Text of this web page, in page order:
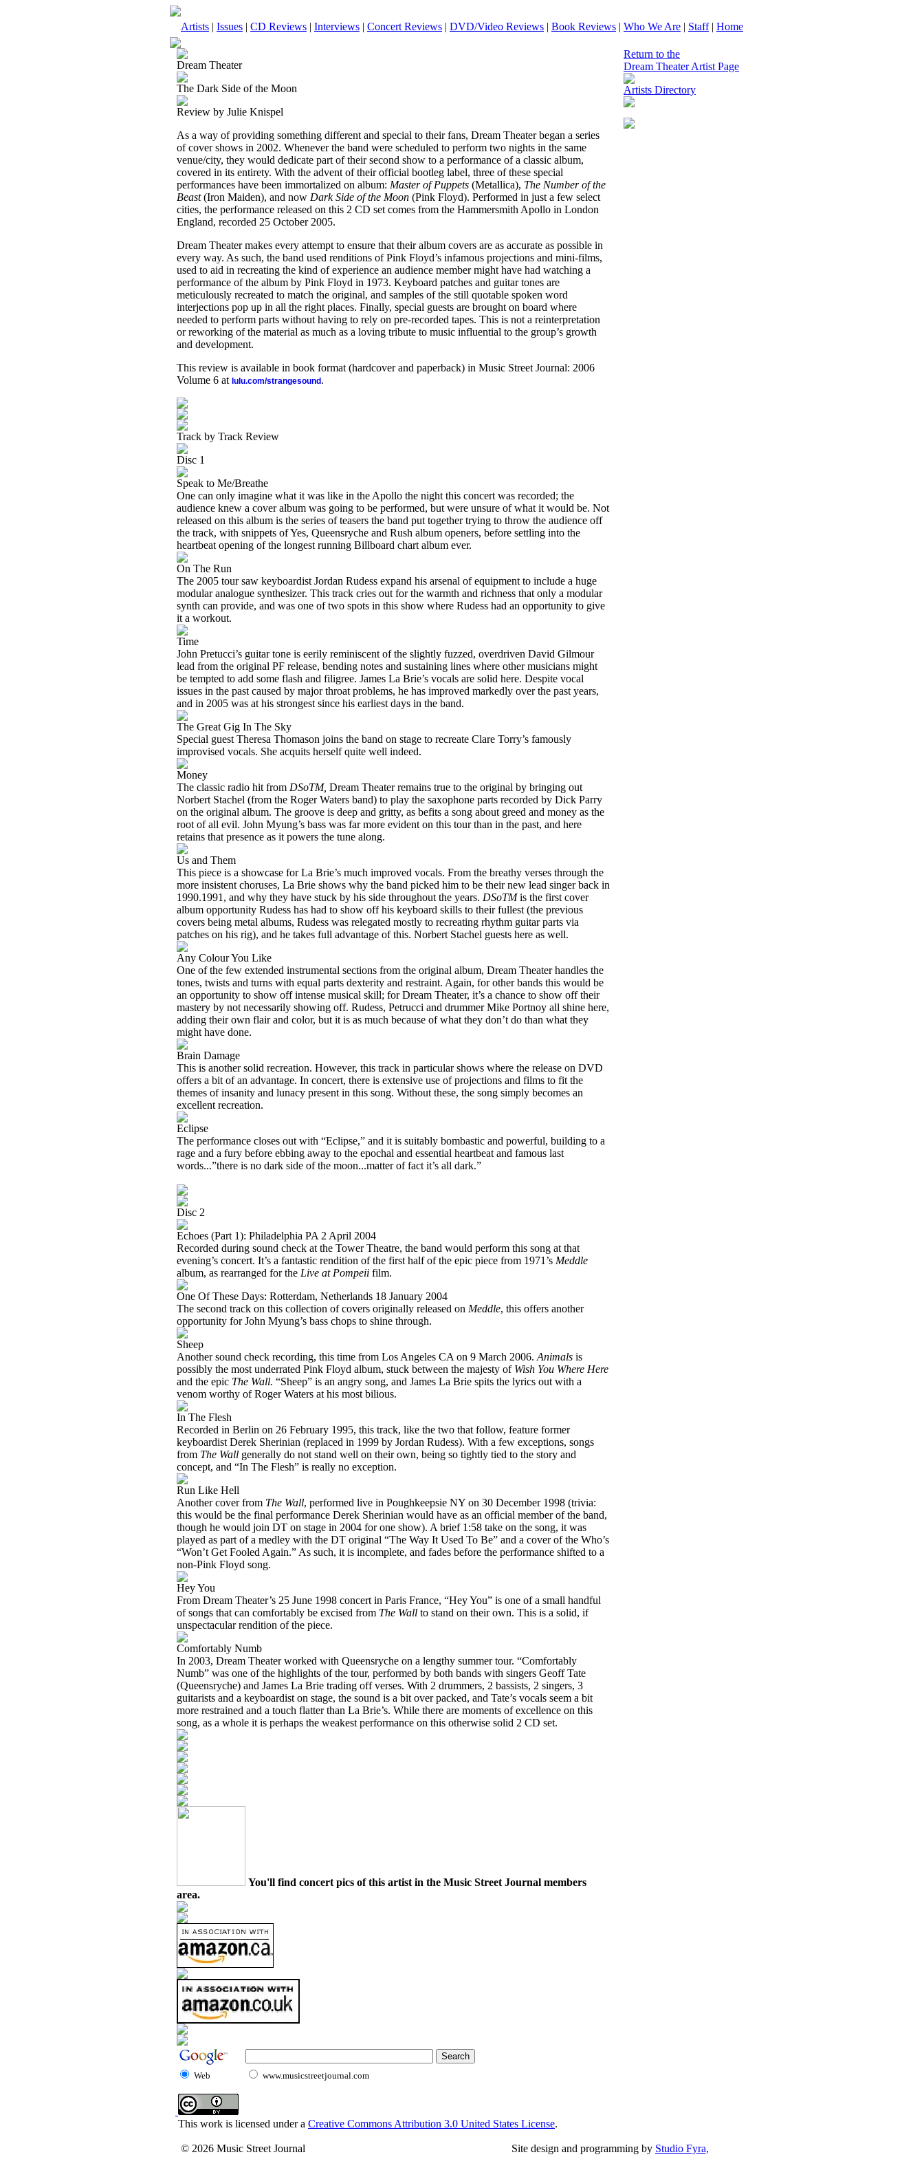
Artists | Issues | CD Reviews | Interviews | Concert Reviews | DVD/Video Reviews | Book Reviews | Who We Are | Staff| Home
Dream Theater
The Dark Side of the Moon
Review by Julie Knispel
As a way of providing something different and special to their fans, Dream Theater began a series
of cover shows in 2002. Whenever the band were scheduled to perform two nights in the same
venue/city, they would dedicate part of their second show to a performance of a classic album,
covered in its entirety. With the advent of their official bootleg label, three of these special
performances have been immortalized on album: Master of Puppets (Metallica), The Number of the
Beast(Iron Maiden), and now Dark Side of the Moon (Pink Floyd). Performed in just a few select
cities, the performance released on this 2 CD set comes from the Hammersmith Apollo in London
England, recorded 25 October 2005.
Dream Theater makes every attempt to ensure that their album covers are as accurate as possible in
every way. As such, the band used renditions of Pink Floyd’s infamous projections and mini-films,
used to aid in recreating the kind of experience an audience member might have had watching a
performance of the album by Pink Floyd in 1973. Keyboard patches and guitar tones are
meticulously recreated to match the original, and samples of the still quotable spoken word
interjections pop up in all the right places. Finally, special guests are brought on board where
needed to perform parts without having to rely on pre-recorded tapes. This is not a reinterpretation
or reworking of the material as much as a loving tribute to music influential to the group’s growth
and development.
This review is available in book format (hardcover and paperback) in Music Street Journal: 2006
Volume 6 at lulu.com/strangesound .
Track by Track Review
Disc 1
Speak to Me/Breathe
One can only imagine what it was like in the Apollo the night this concert was recorded; the
audience knew a cover album was going to be performed, but were unsure of what it would be. Not
released on this album is the series of teasers the band put together trying to throw the audience off
the track, with snippets of Yes, Queensryche and Rush album openers, before settling into the
heartbeat opening of the longest running Billboard chart album ever.
On The Run
The 2005 tour saw keyboardist Jordan Rudess expand his arsenal of equipment to include a huge
modular analogue synthesizer. This track cries out for the warmth and richness that only a modular
synth can provide, and was one of two spots in this show where Rudess had an opportunity to give
it a workout.
Time
John Pretucci’s guitar tone is eerily reminiscent of the slightly fuzzed, overdriven David Gilmour
lead from the original PF release, bending notes and sustaining lines where other musicians might
be tempted to add some flash and filigree. James La Brie’s vocals are solid here. Despite vocal
issues in the past caused by major throat problems, he has improved markedly over the past years,
and in 2005 was at his strongest since his earliest days in the band.
The Great Gig In The Sky
Special guest Theresa Thomason joins the band on stage to recreate Clare Torry’s famously
improvised vocals. She acquits herself quite well indeed.
Money
The classic radio hit from DSoTM, Dream Theater remains true to the original by bringing out
Norbert Stachel (from the Roger Waters band) to play the saxophone parts recorded by Dick Parry
on the original album. The groove is deep and gritty, as befits a song about greed and money as the
root of all evil. John Myung’s bass was far more evident on this tour than in the past, and here
retains that presence as it powers the tune along.
Us and Them
This piece is a showcase for La Brie’s much improved vocals. From the breathy verses through the
more insistent choruses, La Brie shows why the band picked him to be their new lead singer back in
1990.1991, and why they have stuck by his side throughout the years. DSoTMis the first cover
album opportunity Rudess has had to show off his keyboard skills to their fullest (the previous
covers being metal albums, Rudess was relegated mostly to recreating rhythm guitar parts via
patches on his rig), and he takes full advantage of this. Norbert Stachel guests here as well.
Any Colour You Like
One of the few extended instrumental sections from the original album, Dream Theater handles the
tones, twists and turns with equal parts dexterity and restraint. Again, for other bands this would be
an opportunity to show off intense musical skill; for Dream Theater, it’s a chance to show off their
mastery by not necessarily showing off. Rudess, Petrucci and drummer Mike Portnoy all shine here,
adding their own flair and color, but it is as much because of what they don’t do than what they
might have done.
Brain Damage
This is another solid recreation. However, this track in particular shows where the release on DVD
offers a bit of an advantage. In concert, there is extensive use of projections and films to fit the
themes of insanity and lunacy present in this song. Without these, the song simply becomes an
excellent recreation.
Eclipse
The performance closes out with “Eclipse,” and it is suitably bombastic and powerful, building to a
rage and a fury before ebbing away to the epochal and essential heartbeat and famous last
words...”there is no dark side of the moon...matter of fact it’s all dark.”
Disc 2
Echoes (Part 1): Philadelphia PA 2 April 2004
Recorded during sound check at the Tower Theatre, the band would perform this song at that
evening’s concert. It’s a fantastic rendition of the first half of the epic piece from 1971’s Meddle
album, as rearranged for the Live at Pompeii film.
One Of These Days: Rotterdam, Netherlands 18 January 2004
The second track on this collection of covers originally released on Meddle, this offers another
opportunity for John Myung’s bass chops to shine through.
Sheep
Another sound check recording, this time from Los Angeles CA on 9 March 2006. Animals is
possibly the most underrated Pink Floyd album, stuck between the majesty of Wish You Where Here
and the epic The Wall. “Sheep” is an angry song, and James La Brie spits the lyrics out with a
venom worthy of Roger Waters at his most bilious.
In The Flesh
Recorded in Berlin on 26 February 1995, this track, like the two that follow, feature former
keyboardist Derek Sherinian (replaced in 1999 by Jordan Rudess). With a few exceptions, songs
from The Wall generally do not stand well on their own, being so tightly tied to the story and
concept, and “In The Flesh” is really no exception.
Run Like Hell
Another cover from The Wall, performed live in Poughkeepsie NY on 30 December 1998 (trivia:
this would be the final performance Derek Sherinian would have as an official member of the band,
though he would join DT on stage in 2004 for one show). A brief 1:58 take on the song, it was
played as part of a medley with the DT original “The Way It Used To Be” and a cover of the Who’s
“Won’t Get Fooled Again.” As such, it is incomplete, and fades before the performance shifted to a
non-Pink Floyd song.
Hey You
From Dream Theater’s 25 June 1998 concert in Paris France, “Hey You” is one of a small handful
of songs that can comfortably be excised from The Wall to stand on their own. This is a solid, if
unspectacular rendition of the piece.
Comfortably Numb
In 2003, Dream Theater worked with Queensryche on a lengthy summer tour. “Comfortably
Numb” was one of the highlights of the tour, performed by both bands with singers Geoff Tate
(Queensryche) and James La Brie trading off verses. With 2 drummers, 2 bassists, 2 singers, 3
guitarists and a keyboardist on stage, the sound is a bit over packed, and Tate’s vocals seem a bit
more restrained and a touch flatter than La Brie’s. While there are moments of excellence on this
song, as a whole it is perhaps the weakest performance on this otherwise solid 2 CD set.
You'll find concert pics of this artist in the Music Street Journal members
area.
Return to the
Dream Theater Artist Page
Artists Directory
Web www.musicstreetjournal.com
This work is licensed under a Creative Commons Attribution 3.0 United States License.
© 2026 Music Street Journal Site design and programming by Studio Fyra,